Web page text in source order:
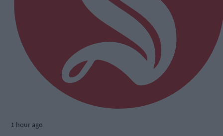
1 hour ago